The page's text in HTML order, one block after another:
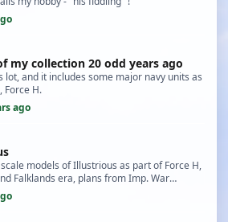
my collection 20 odd years ago
lot, and it includes some major navy units as
Force H.
ago
models of Illustrious as part of Force H,
Falklands era, plans from Imp. War
since sold off …